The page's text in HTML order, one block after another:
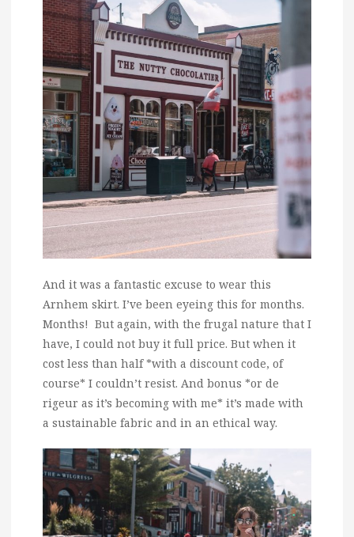
And it was a fantastic excuse to wear this
Arnhem skirt. I’ve been eyeing this for months.
Months! But again, with the frugal nature that I
have, I could not buy it full price. But when it
cost less than half *with a discount code, of
course* I couldn’t resist. And bonus *or de
rigeur as it’s becoming with me* it’s made with
a sustainable fabric and in an ethical way.